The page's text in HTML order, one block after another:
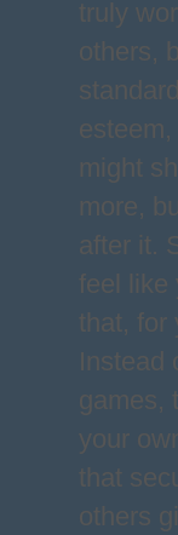
truly
others,
might
more,
after it.
feel like
that, for
Instead
games,
your
that
others